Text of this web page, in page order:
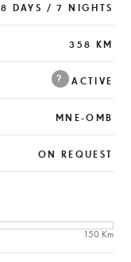
8 DAYS / 7 NIGHTS
358 KM
ACTIVE
?
MNE-OMB
ON REQUEST
150 Km